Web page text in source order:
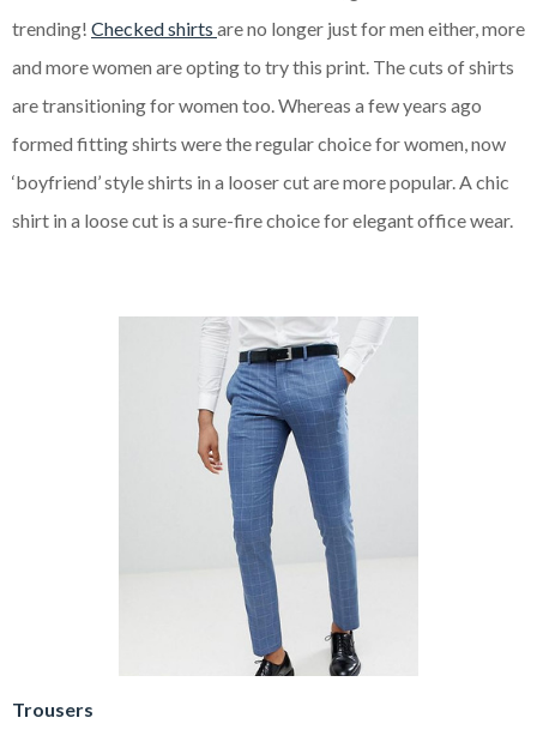
trending! Checked shirts are no longer just for men either, more
and more women are opting to try this print. The cuts of shirts
are transitioning for women too. Whereas a few years ago
formed fitting shirts were the regular choice for women, now
‘boyfriend’ style shirts in a looser cut are more popular. A chic
shirt in a loose cut is a sure-fire choice for elegant office wear.
Trousers